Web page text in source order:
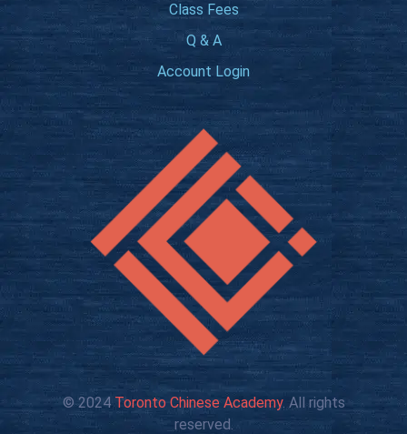
© 2024Toronto Chinese Academy. All rights
reserved.
Class Fees
Q & A
Account Login